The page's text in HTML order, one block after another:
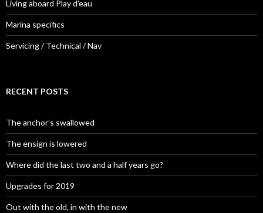
Living aboard Play d'eau
Marina specifics
Servicing / Technical / Nav
RECENT POSTS
The anchor’s swallowed
The ensign is lowered
Where did the last two and a half years go?
Upgrades for 2019
Out with the old, in with the new